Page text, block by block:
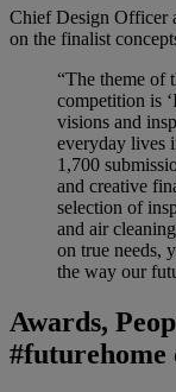
Chief Design Officer
on the finalist
“The theme of
competition is
visions and
everyday lives
1,700
and creative
selection of
and air
on true needs,
the way our
Awards,
#futurehome